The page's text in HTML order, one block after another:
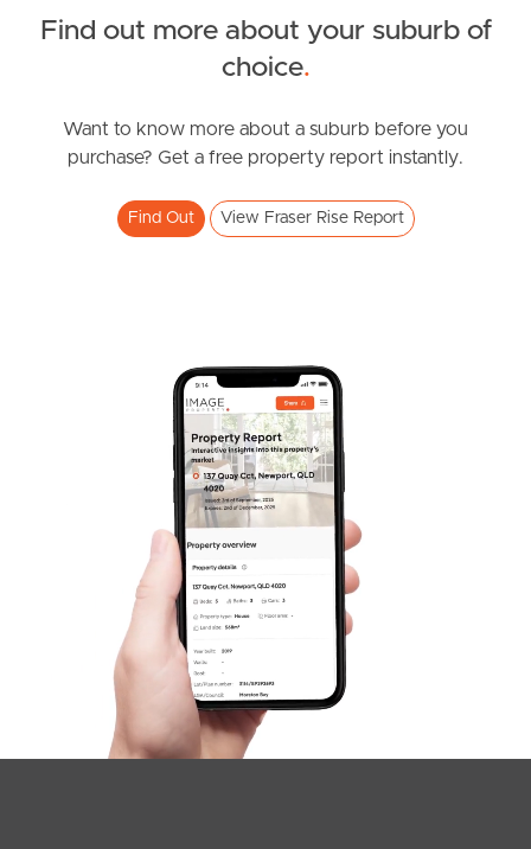
News & Resources
Frequently Asked
Image Property
Northside – Aspley
Southside – West End
Pine Rivers
Gold Coast
Find out more about your suburb of
choice.
Want to know more about a suburb before you
purchase? Get a free property report instantly.
Find Out View Fraser Rise Report